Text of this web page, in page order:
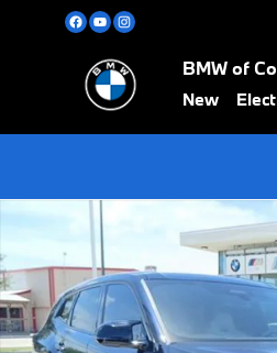
Skip to main content
BMW of
New
Certified 2026 BMW XM Label W/